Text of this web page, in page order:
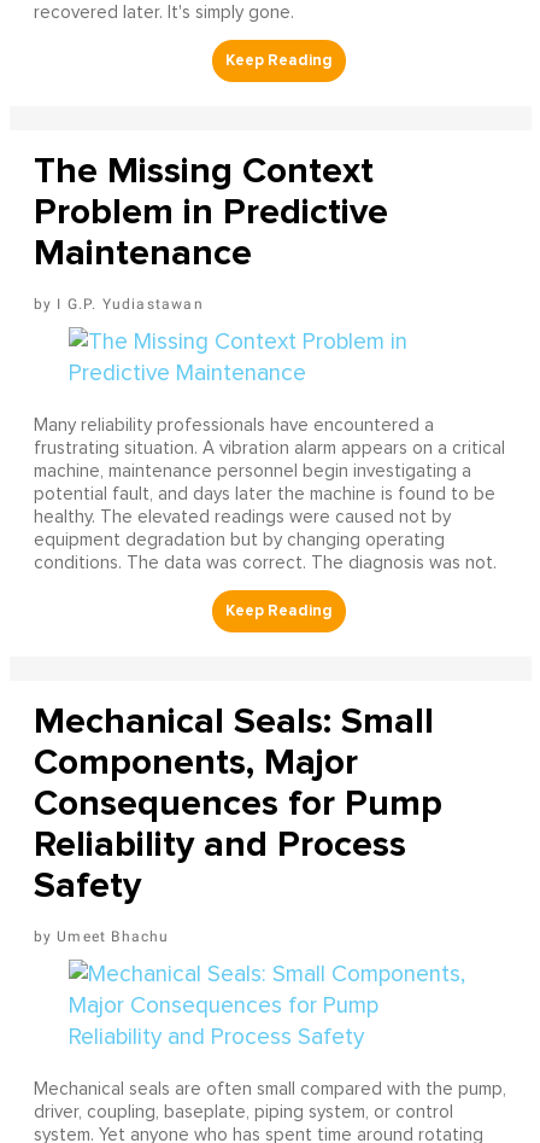
recovered later. It's simply gone.
The Missing Context
Problem in Predictive
Maintenance
I G.P. Yudiastawan
Many reliability professionals have encountered a
frustrating situation. A vibration alarm appears on a critical
machine, maintenance personnel begin investigating a
potential fault, and days later the machine is found to be
healthy. The elevated readings were caused not by
equipment degradation but by changing operating
conditions. The data was correct. The diagnosis was not.
Mechanical Seals: Small
Components, Major
Consequences for Pump
Reliability and Process
Safety
Umeet Bhachu
Mechanical seals are often small compared with the pump,
driver, coupling, baseplate, piping system, or control
system. Yet anyone who has spent time around rotating